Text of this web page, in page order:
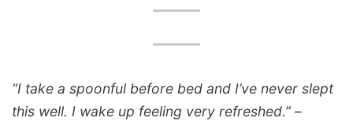
“I take a spoonful before bed and I’ve never slept
this well. I wake up feeling very refreshed.” –